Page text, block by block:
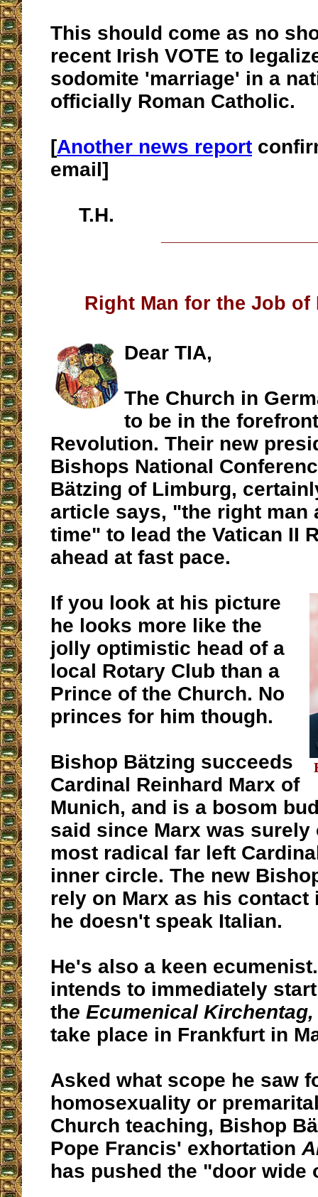
This should come as no
recent Irish VOTE to
sodomite 'marriage' in a
officially Roman Catholic.
[Another news report
email]
T.H.
Right Man for the Job of
Dear TIA,
The Church in
to be in the
Revolution. Their new
Bishops National
Bätzing of Limburg,
article says, "the right man
time" to lead the Vatican II
ahead at fast pace.
If you look at his picture
he looks more like the
jolly optimistic head of a
local Rotary Club than a
Prince of the Church. No
princes for him though.
Bishop Bätzing succeeds
Cardinal Reinhard Marx of
Munich, and is a bosom
said since Marx was surely
most radical far left
inner circle. The new
rely on Marx as his contact
he doesn't speak Italian.
He's also a keen
intends to immediately
the Ecumenical Kirchentag,
take place in Frankfurt in
Asked what scope he saw
homosexuality or
Church teaching, Bishop
Pope Francis' exhortation
has pushed the "door wide